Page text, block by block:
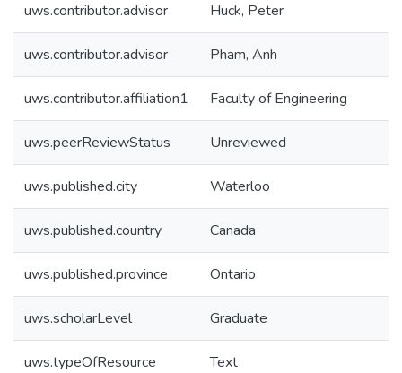
uws.contributor.advisor Huck, Peter
uws.contributor.advisor Pham, Anh
uws.contributor.affiliation1 Faculty of Engineering
uws.peerReviewStatus Unreviewed
uws.published.city Waterloo
uws.published.country Canada
uws.published.province Ontario
uws.scholarLevel Graduate
uws.typeOfResource Text